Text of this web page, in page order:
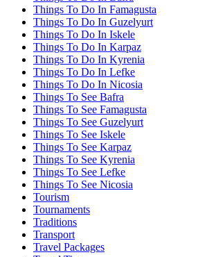
Things To Do In Famagusta
Things To Do In Guzelyurt
Things To Do In Iskele
Things To Do In Karpaz
Things To Do In Kyrenia
Things To Do In Lefke
Things To Do In Nicosia
Things To See Bafra
Things To See Famagusta
Things To See Guzelyurt
Things To See Iskele
Things To See Karpaz
Things To See Kyrenia
Things To See Lefke
Things To See Nicosia
Tourism
Tournaments
Traditions
Transport
Travel Packages